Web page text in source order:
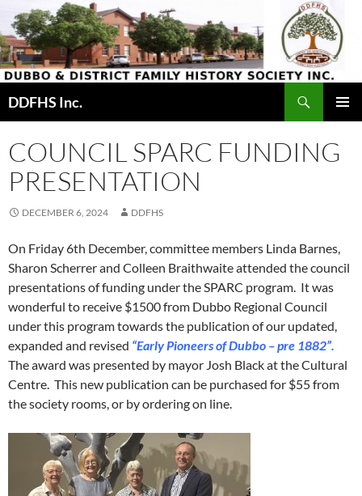
Skip
to
content
DDFHS Inc.
COUNCIL SPARC FUNDING
PRESENTATION
DECEMBER 6, 2024 DDFHS
On Friday 6th December, committee members Linda Barnes,
Sharon Scherrer and Colleen Braithwaite attended the council
presentations of funding under the SPARC program. It was
wonderful to receive $1500 from Dubbo Regional Council
under this program towards the publication of our updated,
expanded and revised “Early Pioneers of Dubbo – pre 1882”.
The award was presented by mayor Josh Black at the Cultural
Centre. This new publication can be purchased for $55 from
the society rooms, or by ordering on line.